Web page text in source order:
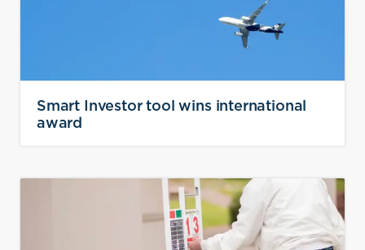
Smart Investor tool wins international
award